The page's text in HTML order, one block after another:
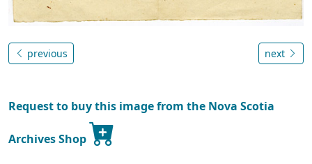
previous next
Request to buy this image from the Nova Scotia
Archives Shop